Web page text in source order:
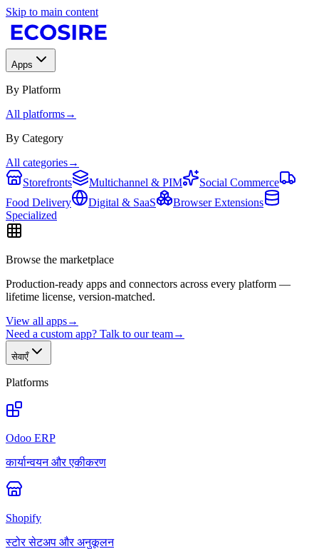
Skip to main content
Apps
By Platform
All platforms→
By Category
All categories→
Storefronts
Multichannel & PIM
Social Commerce
Food Delivery
Digital & SaaS
Browser Extensions
Specialized
Browse the marketplace
Production-ready apps and connectors across every platform —
lifetime license, version-matched.
View all apps→
Need a custom app? Talk to our team→
सेवाएँ
Platforms
Odoo ERP
कार्यान्वयन और एकीकरण
Shopify
स्टोर सेटअप और अनुकूलन